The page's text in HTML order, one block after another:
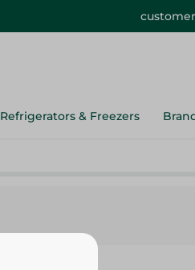
Refrigerators & Freezers